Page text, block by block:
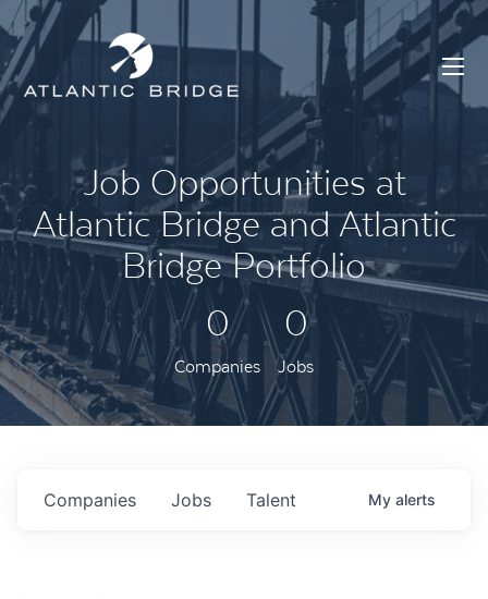
Job Opportunities at
Atlantic Bridge and Atlantic
Bridge Portfolio
0
Companies
0
Jobs
Jobs
Companies Talent My alerts